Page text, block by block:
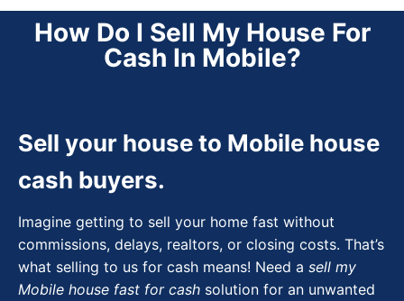
How Do I Sell My House For
Cash In Mobile?
Sell your house to Mobile house
cash buyers.
Imagine getting to sell your home fast without
commissions, delays, realtors, or closing costs. That’s
what selling to us for cash means! Need a sell my
Mobile house fast for cash solution for an unwanted